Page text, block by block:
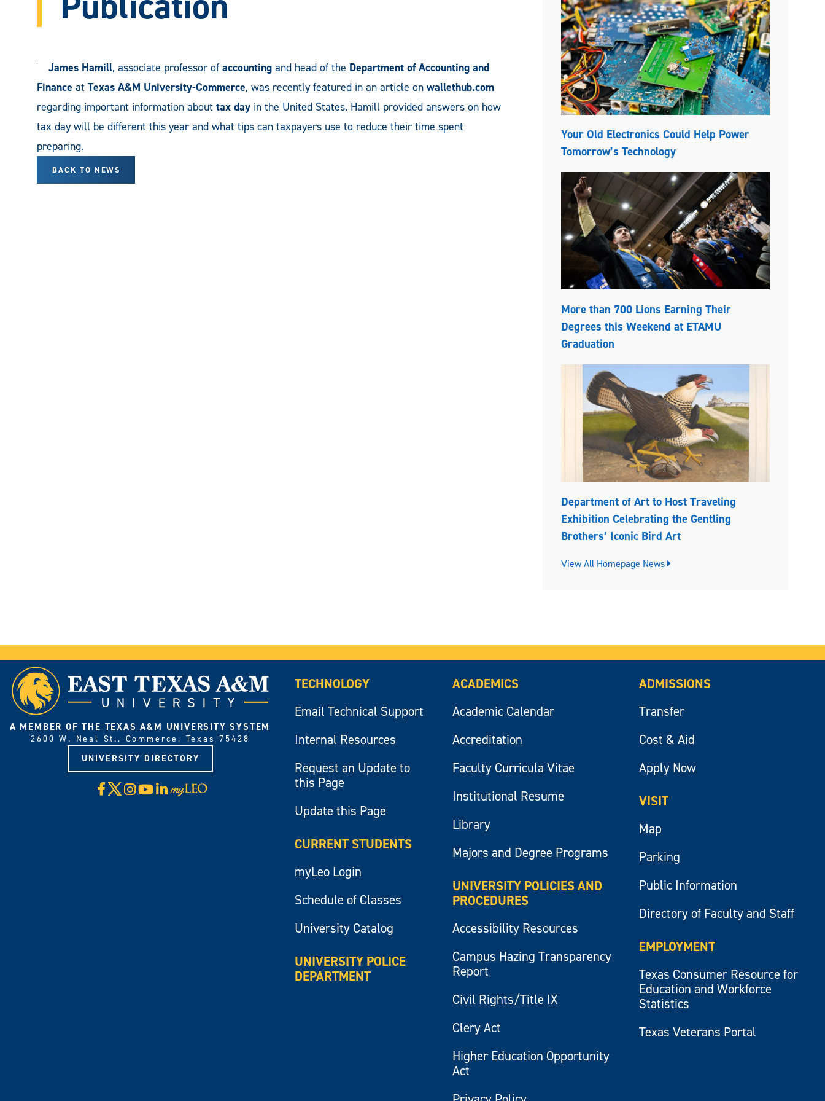
James Hamill, associate professor of accounting and head of the Department of Accounting and
Finance at Texas A&M University-Commerce, was recently featured in an article on wallethub.com
regarding important information about tax day in the United States. Hamill provided answers on how
tax day will be different this year and what tips can taxpayers use to reduce their time spent
preparing.
BACK TO NEWS
Your Old Electronics Could Help Power
Tomorrow’s Technology
More than 700 Lions Earning Their
Degrees this Weekend at ETAMU
Graduation
Department of Art to Host Traveling
Exhibition Celebrating the Gentling
Brothers’ Iconic Bird Art
View All Homepage News
A MEMBER OF THE TEXAS A&M UNIVERSITY SYSTEM
2600 W. Neal St., Commerce, Texas 75428
UNIVERSITY DIRECTORY
Facebook
X Instagram
YouTube
LinkedIn
Visit
myLeo
TECHNOLOGY
Email Technical Support
Internal Resources
Request an Update to
this Page
Update this Page
CURRENT STUDENTS
myLeo Login
Schedule of Classes
University Catalog
UNIVERSITY POLICE
DEPARTMENT
ACADEMICS
Academic Calendar
Accreditation
Faculty Curricula Vitae
Institutional Resume
Library
Majors and Degree Programs
UNIVERSITY POLICIES AND
PROCEDURES
Accessibility Resources
Campus Hazing Transparency
Report
Civil Rights/Title IX
Clery Act
Higher Education Opportunity
Act
ADMISSIONS
Transfer
Cost & Aid
Apply Now
VISIT
Map
Parking
Public Information
Directory of Faculty and Staff
EMPLOYMENT
Texas Consumer Resource for
Education and Workforce
Statistics
Texas Veterans Portal